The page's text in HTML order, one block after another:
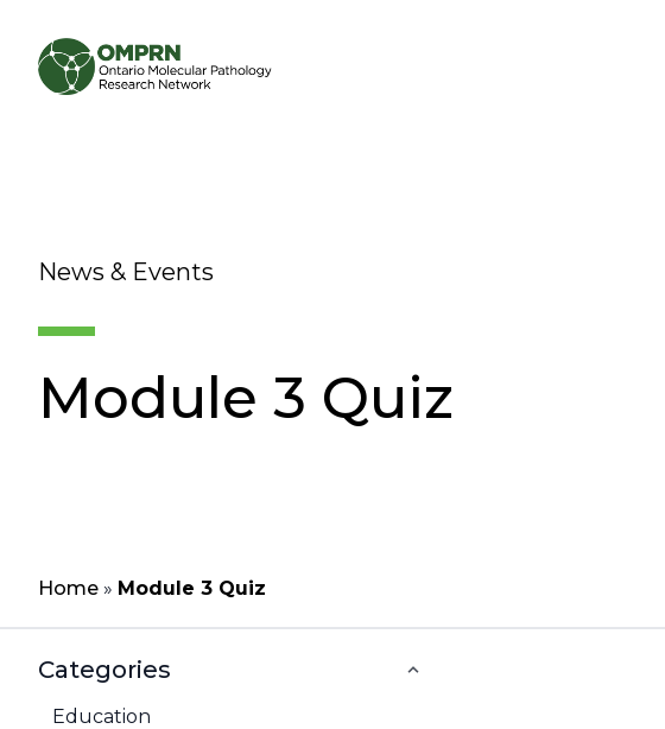
Research
News & Events
Module 3 Quiz
Home » Module 3 Quiz
Categories
Education